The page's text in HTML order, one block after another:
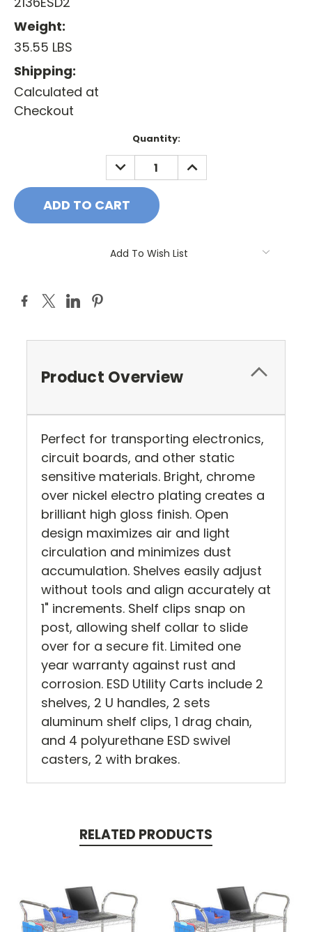
Weight:
35.55 LBS
Shipping:
Calculated at
Checkout
Quantity:
DECREASE
QUANTITY:
INCREASE
QUANTITY:
Add To Wish List
Product Overview
Perfect for transporting electronics,
circuit boards, and other static
sensitive materials. Bright, chrome
over nickel electro plating creates a
brilliant high gloss finish. Open
design maximizes air and light
circulation and minimizes dust
accumulation. Shelves easily adjust
without tools and align accurately at
1" increments. Shelf clips snap on
post, allowing shelf collar to slide
over for a secure fit. Limited one
year warranty against rust and
corrosion. ESD Utility Carts include 2
shelves, 2 U handles, 2 sets
aluminum shelf clips, 1 drag chain,
and 4 polyurethane ESD swivel
casters, 2 with brakes.
RELATED PRODUCTS